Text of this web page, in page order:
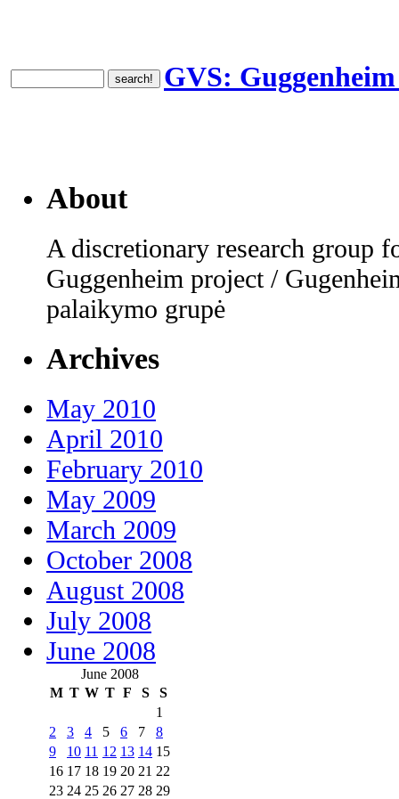
GVS:
About
A discretionary research group
Guggenheim project /
palaikymo grupė
Archives
May 2010
April 2010
February 2010
May 2009
March 2009
October 2008
August 2008
July 2008
June 2008
June 2008
M T W T F S
S
1
2
3 4 5 6 7
8
9
10 11 12 13 14 15
16 17 18 19 20 21 22
23 24 25 26 27 28 29